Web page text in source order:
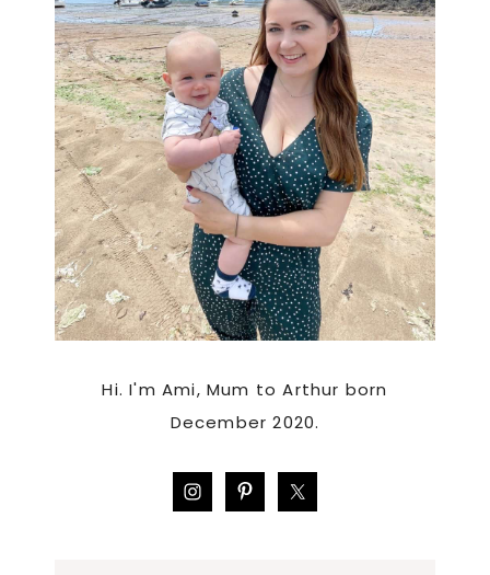
Hi. I'm Ami, Mum to Arthur born
December 2020.